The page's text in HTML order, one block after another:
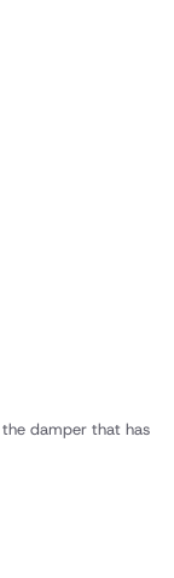
damper that has